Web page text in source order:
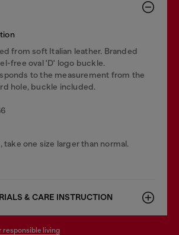
from soft Italian leather. Branded
free oval 'D' logo buckle.
to the measurement from the
hole, buckle included.
take one size larger than normal.
& CARE INSTRUCTION
responsible living